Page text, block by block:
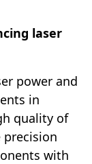
laser
power and
in
quality of
with